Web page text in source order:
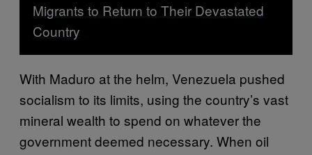
Migrants to Return to Their Devastated
Country
With Maduro at the helm, Venezuela pushed
socialism to its limits, using the country’s vast
mineral wealth to spend on whatever the
government deemed necessary. When oil